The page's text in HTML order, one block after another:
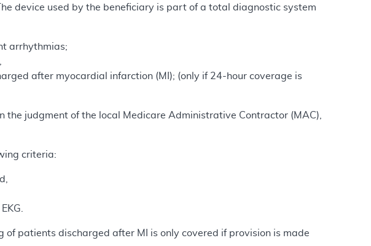
device used by the beneficiary is part of a total diagnostic system
arrhythmias;
after myocardial infarction (MI); (only if 24-hour coverage is
judgment of the local Medicare Administrative Contractor (MAC),
criteria:
patients discharged after MI is only covered if provision is made